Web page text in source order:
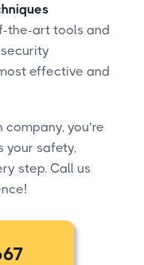
the-art tools and
effective and
you’re
your safety,
step. Call us